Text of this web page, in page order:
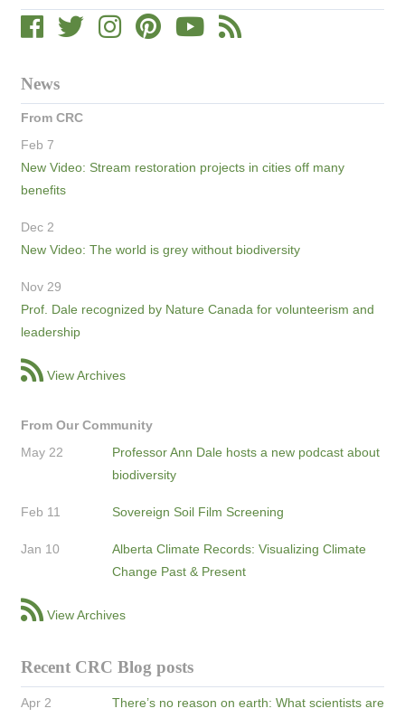
News
From CRC
Feb 7
New Video: Stream restoration projects in cities off many
benefits
Dec 2
New Video: The world is grey without biodiversity
Nov 29
Prof. Dale recognized by Nature Canada for volunteerism and
leadership
View Archives
From Our Community
May 22
Professor Ann Dale hosts a new podcast about
biodiversity
Feb 11 Sovereign Soil Film Screening
Jan 10
Alberta Climate Records: Visualizing Climate
Change Past & Present
View Archives
Recent CRC Blog posts
Apr 2
There’s no reason on earth: What scientists are